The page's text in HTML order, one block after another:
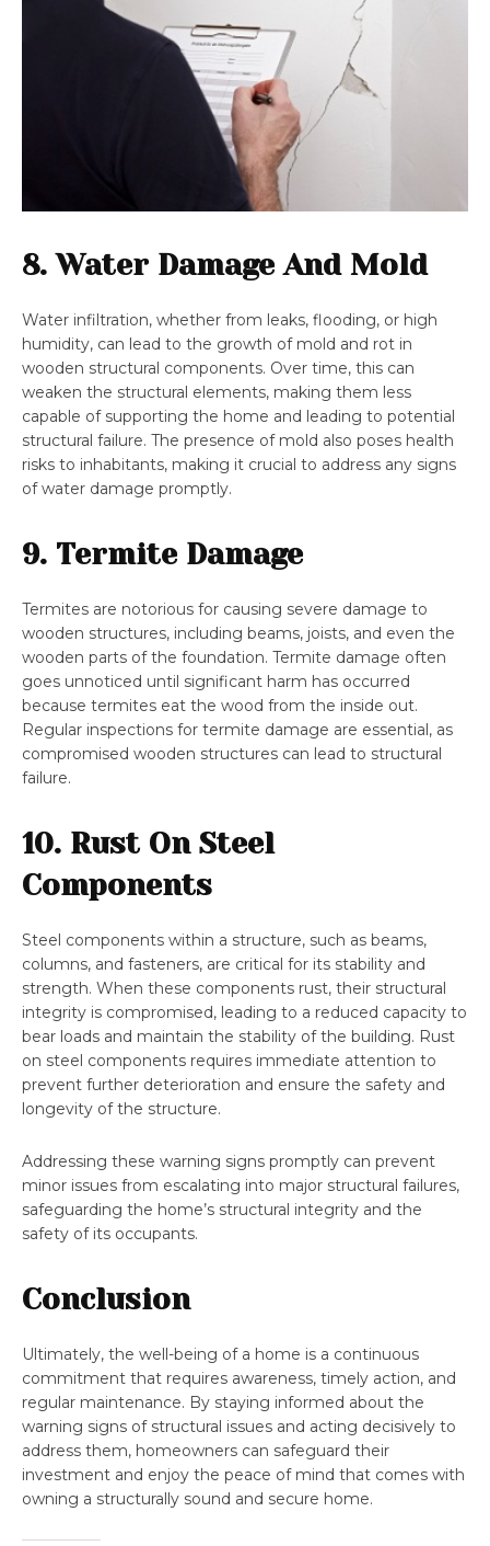
8. Water Damage And Mold
Water infiltration, whether from leaks, flooding, or high
humidity, can lead to the growth of mold and rot in
wooden structural components. Over time, this can
weaken the structural elements, making them less
capable of supporting the home and leading to potential
structural failure. The presence of mold also poses health
risks to inhabitants, making it crucial to address any signs
of water damage promptly.
9. Termite Damage
Termites are notorious for causing severe damage to
wooden structures, including beams, joists, and even the
wooden parts of the foundation. Termite damage often
goes unnoticed until significant harm has occurred
because termites eat the wood from the inside out.
Regular inspections for termite damage are essential, as
compromised wooden structures can lead to structural
failure.
10. Rust On Steel
Components
Steel components within a structure, such as beams,
columns, and fasteners, are critical for its stability and
strength. When these components rust, their structural
integrity is compromised, leading to a reduced capacity to
bear loads and maintain the stability of the building. Rust
on steel components requires immediate attention to
prevent further deterioration and ensure the safety and
longevity of the structure.
Addressing these warning signs promptly can prevent
minor issues from escalating into major structural failures,
safeguarding the home’s structural integrity and the
safety of its occupants.
Conclusion
Ultimately, the well-being of a home is a continuous
commitment that requires awareness, timely action, and
regular maintenance. By staying informed about the
warning signs of structural issues and acting decisively to
address them, homeowners can safeguard their
investment and enjoy the peace of mind that comes with
owning a structurally sound and secure home.